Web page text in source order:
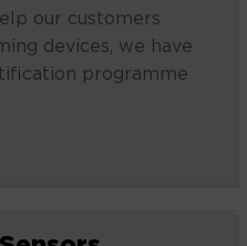
our customers
devices, we have
programme